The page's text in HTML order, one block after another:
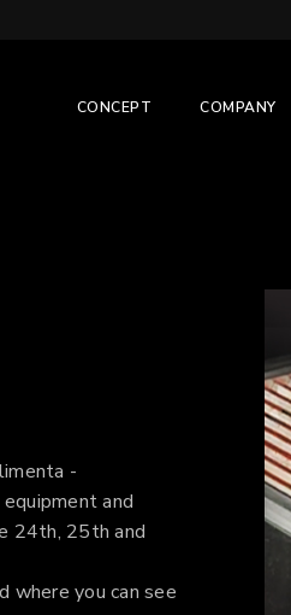
CONCEPT COMPANY
-
and
24th, 25th and
where you can see